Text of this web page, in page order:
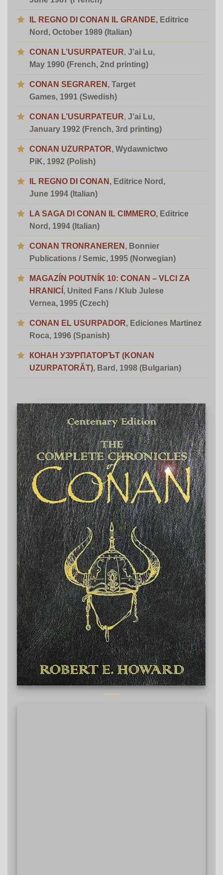
IL REGNO DI CONAN IL GRANDE, Editrice
Nord, October 1989 (Italian)
CONAN L’USURPATEUR, J’ai Lu,
May 1990 (French, 2nd printing)
CONAN SEGRAREN , Target
Games, 1991 (Swedish)
CONAN L’USURPATEUR, J’ai Lu,
January 1992 (French, 3rd printing)
CONAN UZURPATOR, Wydawnictwo
PiK, 1992 (Polish)
IL REGNO DI CONAN , Editrice Nord,
June 1994 (Italian)
LA SAGA DI CONAN IL CIMMERO, Editrice
Nord, 1994 (Italian)
CONAN TRONRANEREN , Bonnier
Publications / Semic, 1995 (Norwegian)
MAGAZÍN POUTNÍK 10: CONAN – VLCI ZA
HRANICÍ , United Fans / Klub Julese
Vernea, 1995 (Czech)
CONAN EL USURPADOR, Ediciones Martinez
Roca, 1996 (Spanish)
КОНАН УЗУРПАТОРЪТ (KONAN
UZURPATORĂT), Bard, 1998 (Bulgarian)